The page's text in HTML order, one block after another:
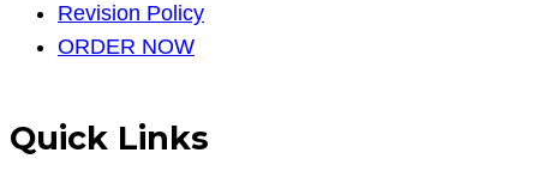
Revision Policy
ORDER NOW
Quick Links